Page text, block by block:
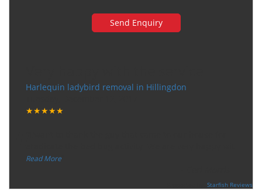
Harlequin ladybird removal in Hillingdon
★★★★★
“
Read More
Starfish Reviews